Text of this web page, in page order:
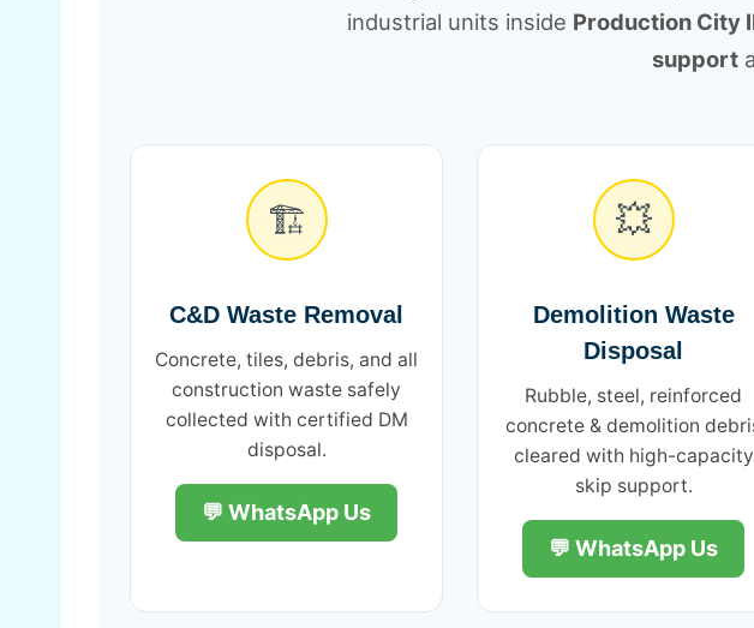
industrial units inside Production City
support
🏗️
C&D Waste Removal
Concrete, tiles, debris, and all
construction waste safely
collected with certified DM
disposal.
💬 WhatsApp Us
💥
Demolition Waste
Disposal
Rubble, steel, reinforced
concrete & demolition
cleared with high-capacity
skip support.
💬 WhatsApp Us